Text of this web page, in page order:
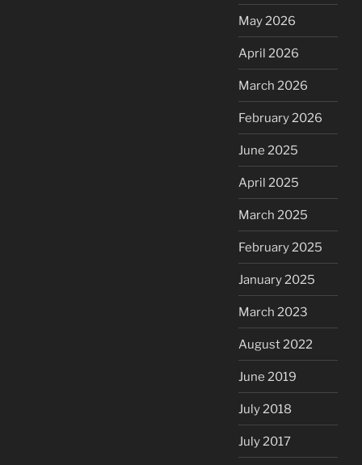
May 2026
April 2026
March 2026
February 2026
June 2025
April 2025
March 2025
February 2025
January 2025
March 2023
August 2022
June 2019
July 2018
July 2017